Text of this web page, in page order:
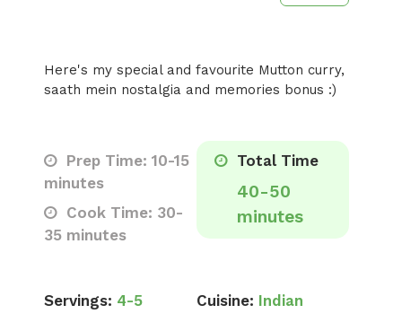
Here's my special and favourite Mutton curry,
saath mein nostalgia and memories bonus :)
Prep Time: 10-15
minutes
Cook Time: 30-
35 minutes
Total Time
40-50
minutes
Servings: 4-5 Cuisine: Indian